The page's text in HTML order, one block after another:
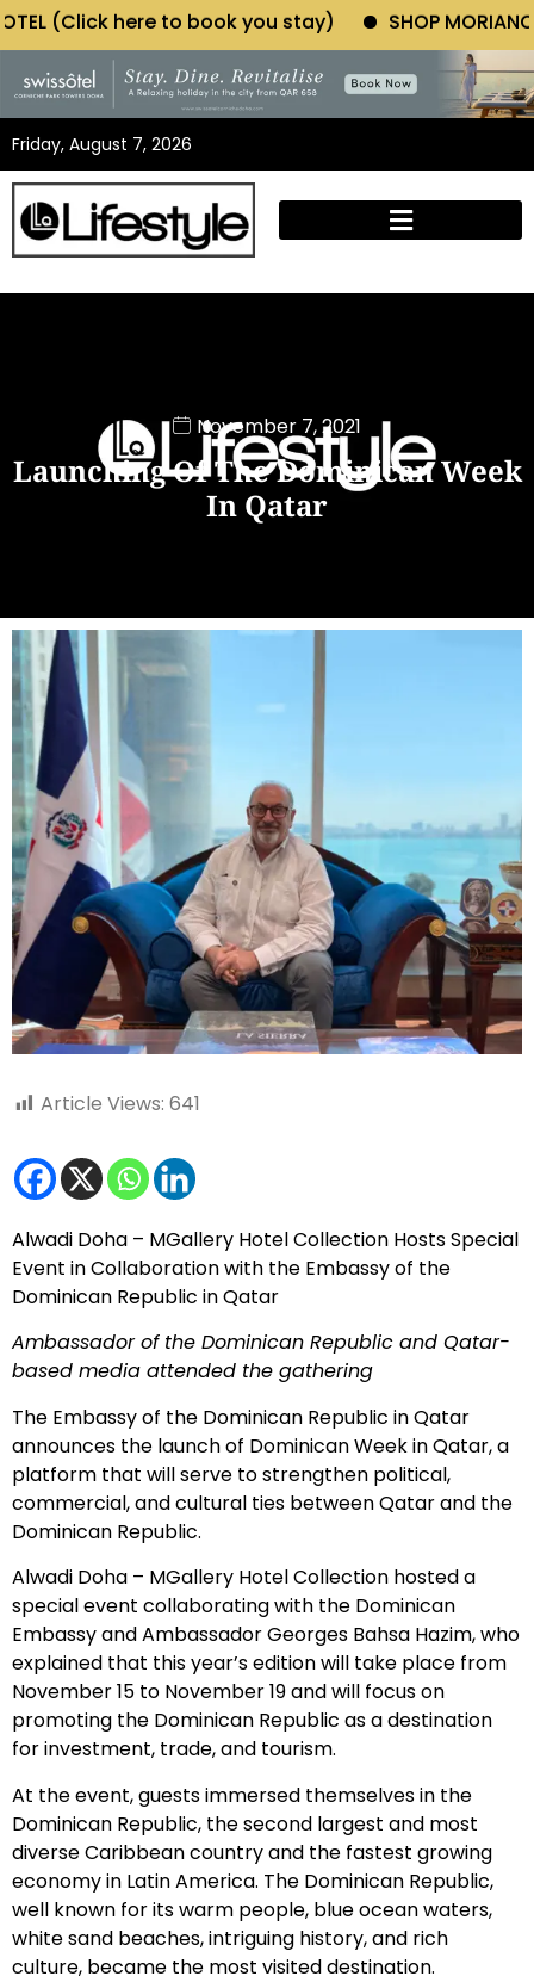
book you stay) SHOP MORIANO ATELIER (Click
Friday, August 7, 2026
November 7, 2021
Launching Of The Dominican Week
In Qatar
Article Views: 641
Alwadi Doha – MGallery Hotel Collection Hosts Special
Event in Collaboration with the Embassy of the
Dominican Republic in Qatar
Ambassador of the Dominican Republic and Qatar-
based media attended the gathering
The Embassy of the Dominican Republic in Qatar
announces the launch of Dominican Week in Qatar, a
platform that will serve to strengthen political,
commercial, and cultural ties between Qatar and the
Dominican Republic.
Alwadi Doha – MGallery Hotel Collection hosted a
special event collaborating with the Dominican
Embassy and Ambassador Georges Bahsa Hazim, who
explained that this year’s edition will take place from
November 15 to November 19 and will focus on
promoting the Dominican Republic as a destination
for investment, trade, and tourism.
At the event, guests immersed themselves in the
Dominican Republic, the second largest and most
diverse Caribbean country and the fastest growing
economy in Latin America. The Dominican Republic,
well known for its warm people, blue ocean waters,
white sand beaches, intriguing history, and rich
culture, became the most visited destination.